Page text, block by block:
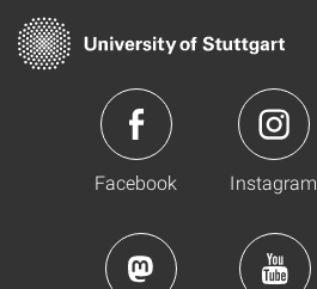
Facebook Instagram